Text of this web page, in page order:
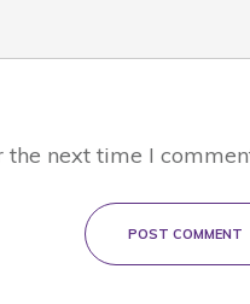
next time I
POST COMMENT